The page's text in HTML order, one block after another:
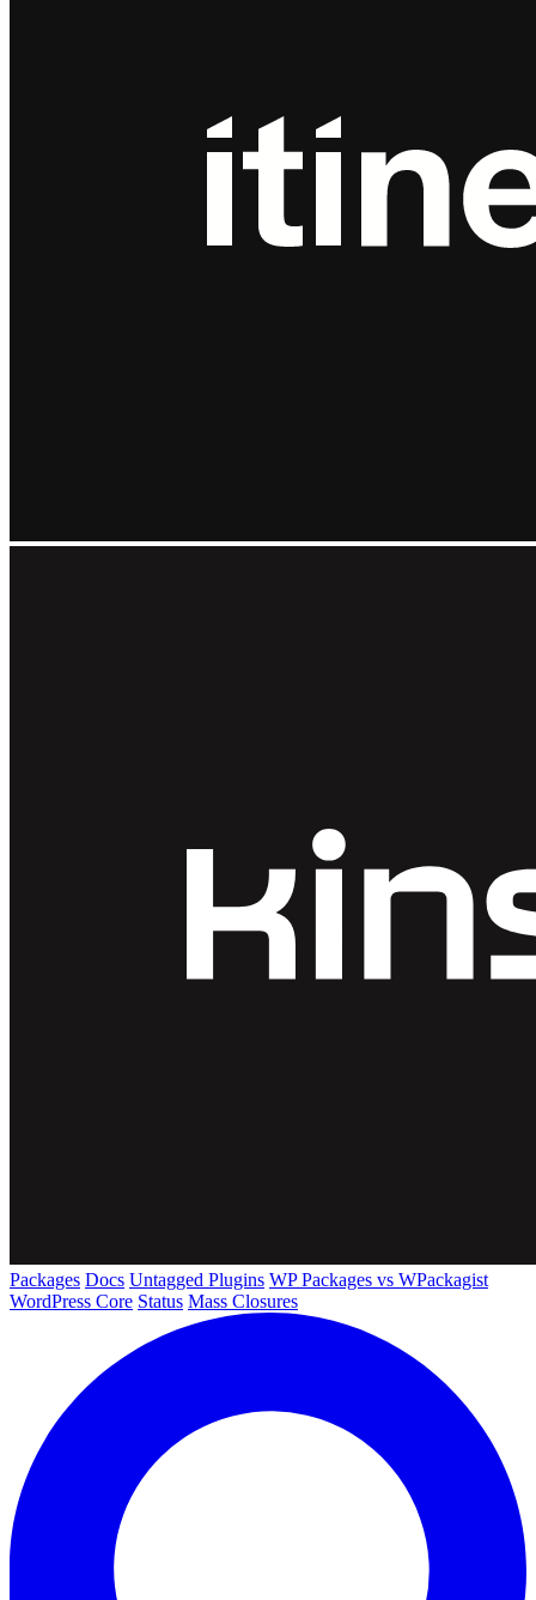
Packages Docs Untagged Plugins WP Packages vs WPackagist
WordPress Core Status Mass Closures